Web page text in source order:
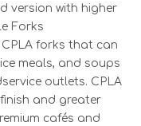
version with higher
Forks
forks that can
meals, and soups
outlets. CPLA
and greater
cafés and